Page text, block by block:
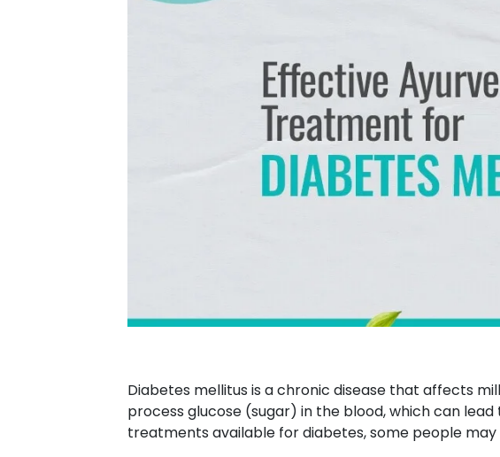
Diabetes mellitus is a chronic disease that affects
process glucose (sugar) in the blood, which can
treatments available for diabetes, some people